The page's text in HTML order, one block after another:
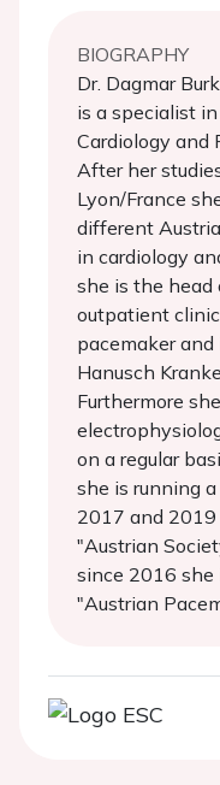
BIOGRAPHY
Dr. Dagmar
is a specialist
Cardiology and
After her
Lyon/France
different
in cardiology
she is the
outpatient
pacemaker
Hanusch
Furthermore
on a regular
she is running
2017 and
"Austrian
since 2016 she
"Austrian